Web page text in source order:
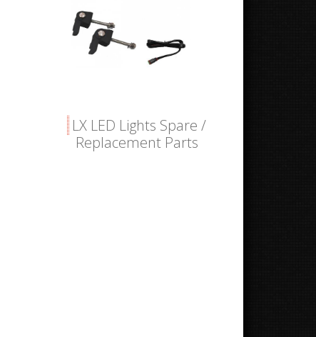
LX LED Lights Spare /
Replacement Parts